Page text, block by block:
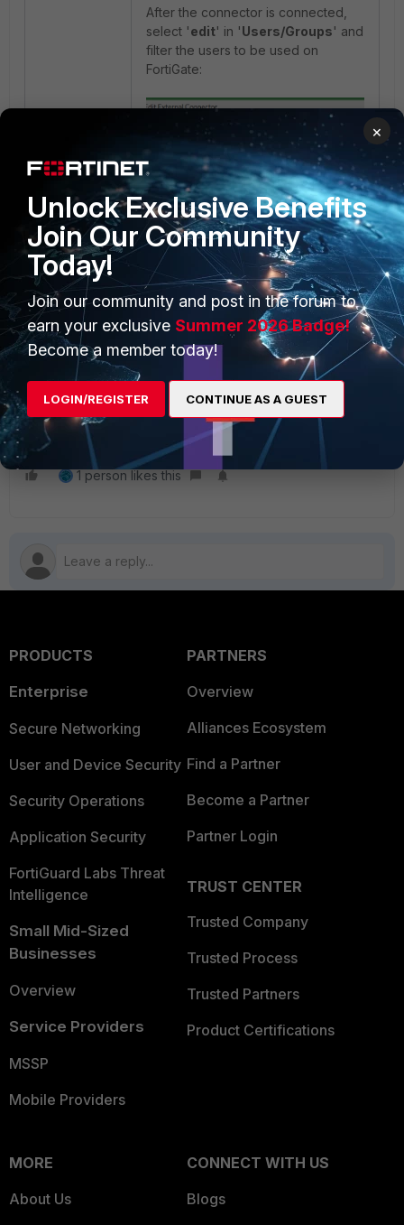
After the connector is connected,
select 'edit' in 'Users/Groups' and
filter the users to be used on
FortiGate:
1 person likes this
PRODUCTS
Enterprise
Secure Networking
User and Device Security
Security Operations
Application Security
FortiGuard Labs Threat
Intelligence
Small Mid-Sized
Businesses
Overview
Service Providers
MSSP
Mobile Providers
PARTNERS
Overview
Alliances Ecosystem
Find a Partner
Become a Partner
Partner Login
TRUST CENTER
Trusted Company
Trusted Process
Trusted Partners
Product Certifications
MORE
About Us
CONNECT WITH US
Blogs
×
Unlock Exclusive Benefits
Join Our Community
Today!
Join our community and post in the forum to
earn your exclusive Summer 2026 Badge!
Become a member today!
LOGIN/REGISTER CONTINUE AS A GUEST